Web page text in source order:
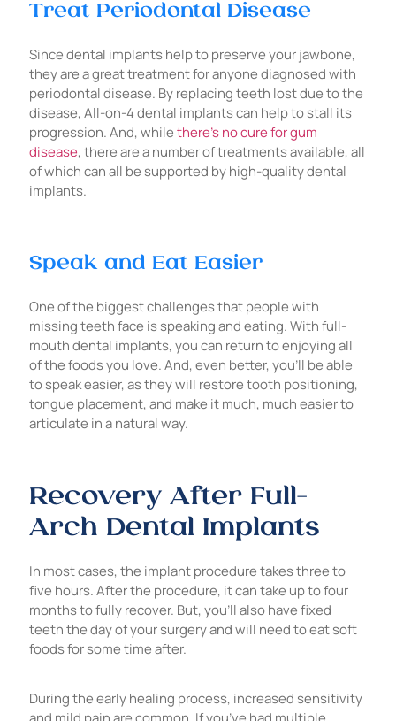
Treat Periodontal Disease
Since dental implants help to preserve your jawbone,
they are a great treatment for anyone diagnosed with
periodontal disease. By replacing teeth lost due to the
disease, All-on-4 dental implants can help to stall its
progression. And, whilethere’s no cure for gum
disease, there are a number of treatments available, all
of which can all be supported by high-quality dental
implants.
Speak and Eat Easier
One of the biggest challenges that people with
missing teeth face is speaking and eating. With full-
mouth dental implants, you can return to enjoying all
of the foods you love. And, even better, you’ll be able
to speak easier, as they will restore tooth positioning,
tongue placement, and make it much, much easier to
articulate in a natural way.
Recovery After Full-
Arch Dental Implants
In most cases, the implant procedure takes three to
five hours. After the procedure, it can take up to four
months to fully recover. But, you’ll also have fixed
teeth the day of your surgery and will need to eat soft
foods for some time after.
During the early healing process, increased sensitivity